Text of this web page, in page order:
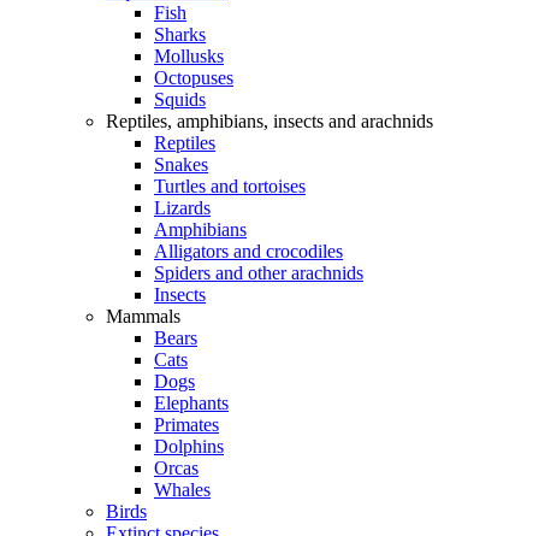
Fish
Sharks
Mollusks
Octopuses
Squids
Reptiles, amphibians, insects and arachnids
Reptiles
Snakes
Turtles and tortoises
Lizards
Amphibians
Alligators and crocodiles
Spiders and other arachnids
Insects
Mammals
Bears
Cats
Dogs
Elephants
Primates
Dolphins
Orcas
Whales
Birds